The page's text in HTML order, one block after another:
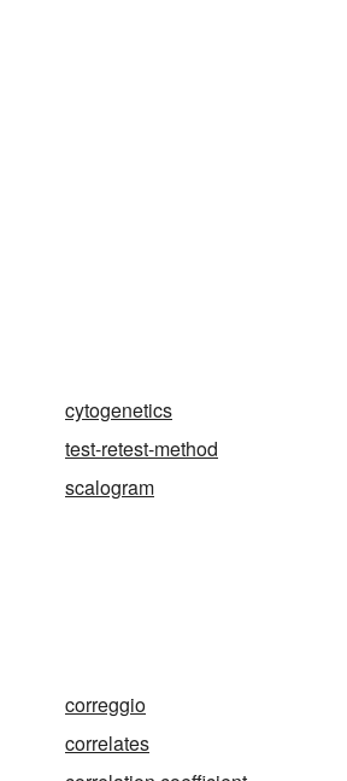
cytogenetics
test-retest-method
scalogram
correggio
correlates